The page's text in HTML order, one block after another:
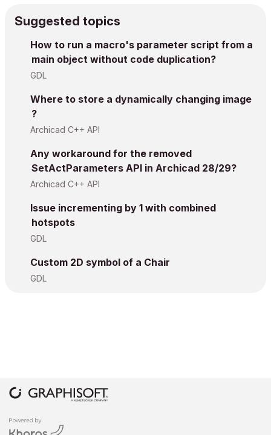
Suggested topics
How to run a macro's parameter script from a
main object without code duplication?
GDL
Where to store a dynamically changing image
?
Archicad C++ API
Any workaround for the removed
SetActParameters API in Archicad 28/29?
Archicad C++ API
Issue incrementing by 1 with combined
hotspots
GDL
Custom 2D symbol of a Chair
GDL